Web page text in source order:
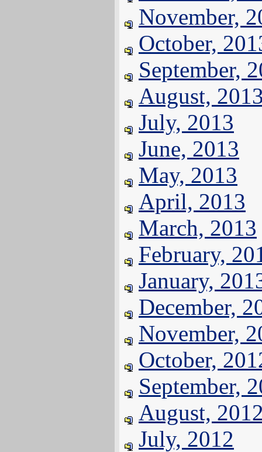
November,
October,
September,
August,
July, 2013
June, 2013
May, 2013
April, 2013
March, 2013
February,
January,
December,
November,
October,
September,
August,
July, 2012